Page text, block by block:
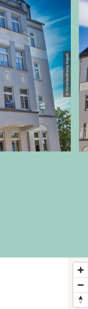
© Ferienwohnung August